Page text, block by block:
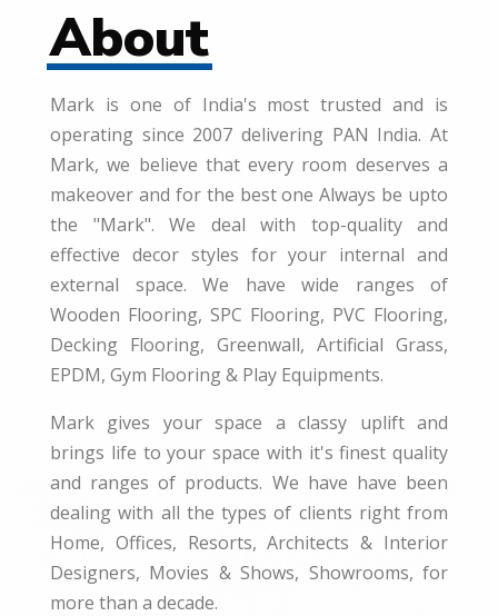
About
Mark is one of India's most trusted and is
operating since 2007 delivering PAN India. At
Mark, we believe that every room deserves a
makeover and for the best one Always be upto
the "Mark". We deal with top-quality and
effective decor styles for your internal and
external space. We have wide ranges of
Wooden Flooring, SPC Flooring, PVC Flooring,
Decking Flooring, Greenwall, Artificial Grass,
EPDM, Gym Flooring & Play Equipments.
Mark gives your space a classy uplift and
brings life to your space with it's finest quality
and ranges of products. We have have been
dealing with all the types of clients right from
Home, Offices, Resorts, Architects & Interior
Designers, Movies & Shows, Showrooms, for
more than a decade.